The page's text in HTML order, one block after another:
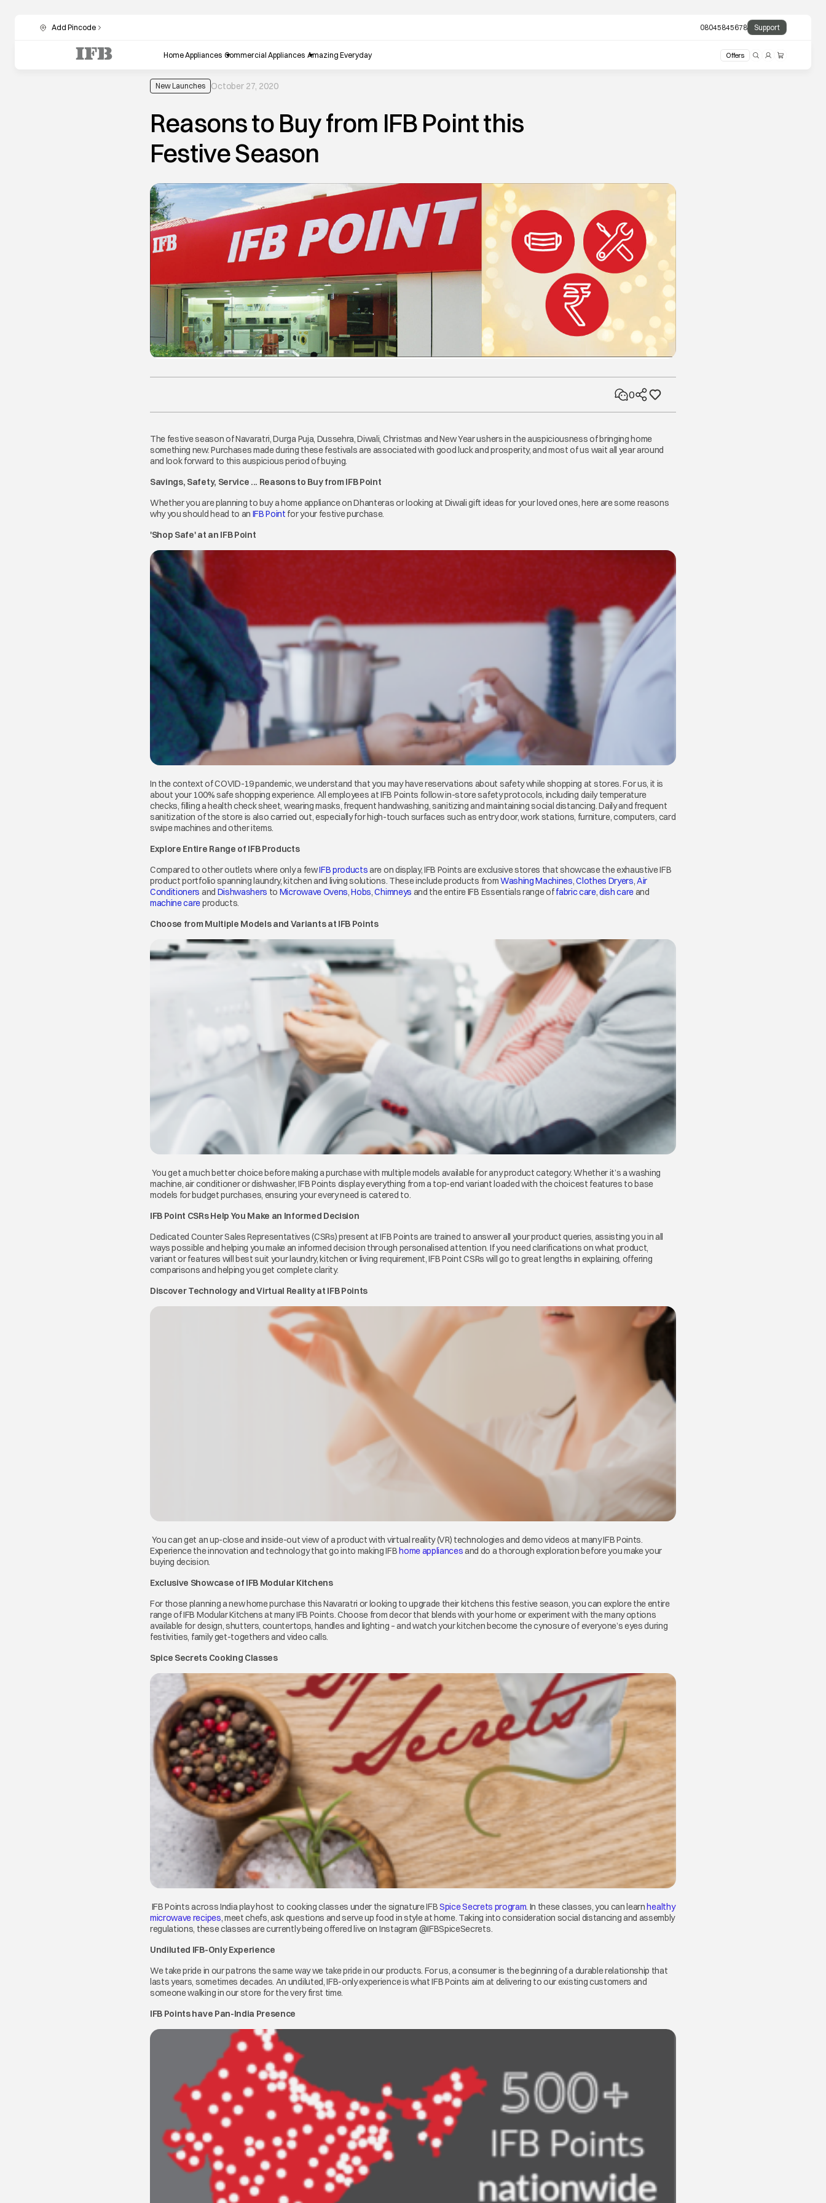
Add Pincode 08045845678 Support
Home Appliances Commercial Appliances Amazing Everyday Offers
New Launches October 27, 2020
Reasons to Buy from IFB Point this
Festive Season
0
The festive season of Navaratri, Durga Puja, Dussehra, Diwali, Christmas and New Year ushers in the auspiciousness of bringing home
something new. Purchases made during these festivals are associated with good luck and prosperity, and most of us wait all year around
and look forward to this auspicious period of buying.
Savings, Safety, Service ... Reasons to Buy from IFB Point
Whether you are planning to buy a home appliance on Dhanteras or looking at Diwali gift ideas for your loved ones, here are some reasons
why you should head to an IFB Point opens in a new tab
for your festive purchase.
'Shop Safe' at an IFB Point
In the context of COVID-19 pandemic, we understand that you may have reservations about safety while shopping at stores. For us, it is
about your 100% safe shopping experience. All employees at IFB Points follow in-store safety protocols, including daily temperature
checks, filling a health check sheet, wearing masks, frequent handwashing, sanitizing and maintaining social distancing. Daily and frequent
sanitization of the store is also carried out, especially for high-touch surfaces such as entry door, work stations, furniture, computers, card
swipe machines and other items.
Explore Entire Range of IFB Products
Compared to other outlets where only a fewIFB productsopens in a new tab
are on display, IFB Points are exclusive stores that showcase the exhaustive IFB
product portfolio spanning laundry, kitchen and living solutions. These include products fromWashing Machines opens in a new tab
,Clothes Dryers opens in a new tab
,Air
Conditioners opens in a new tab
and Dishwashers opens in a new tab
to Microwave Ovens opens in a new tab
,Hobs opens in a new tab
,Chimneys opens in a new tab
and the entire IFB Essentials range offabric careopens in a new tab
, dish careopens in a new tab
and
machine careopens in a new tab
products.
Choose from Multiple Models and Variants at IFB Points
You get a much better choice before making a purchase with multiple models available for any product category. Whether it’s a washing
machine, air conditioner or dishwasher, IFB Points display everything from a top-end variant loaded with the choicest features to base
models for budget purchases, ensuring your every need is catered to.
IFB Point CSRs Help You Make an Informed Decision
Dedicated Counter Sales Representatives (CSRs) present at IFB Points are trained to answer all your product queries, assisting you in all
ways possible and helping you make an informed decision through personalised attention. If you need clarifications on what product,
variant or features will best suit your laundry, kitchen or living requirement, IFB Point CSRs will go to great lengths in explaining, offering
comparisons and helping you get complete clarity.
Discover Technology and Virtual Reality at IFB Points
You can get an up-close and inside-out view of a product with virtual reality (VR) technologies and demo videos at many IFB Points.
Experience the innovation and technology that go into making IFBhome appliancesopens in a new tab
and do a thorough exploration before you make your
buying decision.
Exclusive Showcase of IFB Modular Kitchens
For those planning a new home purchase this Navaratri or looking to upgrade their kitchens this festive season, you can explore the entire
range of IFB Modular Kitchens at many IFB Points. Choose from decor that blends with your home or experiment with the many options
available for design, shutters, countertops, handles and lighting – and watch your kitchen become the cynosure of everyone’s eyes during
festivities, family get-togethers and video calls.
Spice Secrets Cooking Classes
IFB Points across India play host to cooking classes under the signature IFBSpice Secrets program opens in a new tab
. In these classes, you can learnhealthy
microwave recipes opens in a new tab
, meet chefs, ask questions and serve up food in style at home. Taking into consideration social distancing and assembly
regulations, these classes are currently being offered live on Instagram @IFBSpiceSecrets.
Undiluted IFB-Only Experience
We take pride in our patrons the same way we take pride in our products. For us, a consumer is the beginning of a durable relationship that
lasts years, sometimes decades. An undiluted, IFB-only experience is what IFB Points aim at delivering to our existing customers and
someone walking in our store for the very first time.
IFB Points have Pan-India Presence